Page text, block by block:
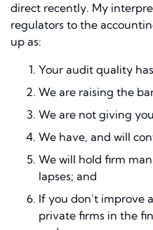
direct recently. My
regulators to the
up as:
Your audit quality
We are raising the
We are not giving
We have, and will
We will hold firm
lapses; and
If you don’t improve
private firms in the